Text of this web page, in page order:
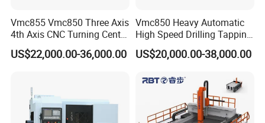
Vmc855 Vmc850 Three Axis
4th Axis CNC Turning Center
CNC Milling Machine
US$22,000.00-36,000.00
Vmc850 Heavy Automatic
High Speed Drilling Tapping
5 Axis Milling Machine
Vertical Machining CNC
US$20,000.00-38,000.00